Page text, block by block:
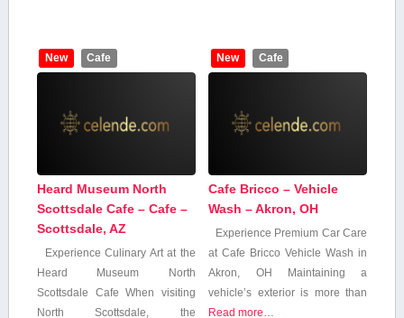
New Cafe
Heard Museum North
Scottsdale Cafe – Cafe –
Scottsdale, AZ
Experience Culinary Art at the
Heard Museum North
Scottsdale Cafe When visiting
North Scottsdale, the​
New Cafe
Cafe Bricco – Vehicle
Wash – Akron, OH
Experience Premium Car Care
at Cafe Bricco Vehicle Wash‍ in
Akron, OH Maintaining a
vehicle’s exterior is more ⁢than
Read more…